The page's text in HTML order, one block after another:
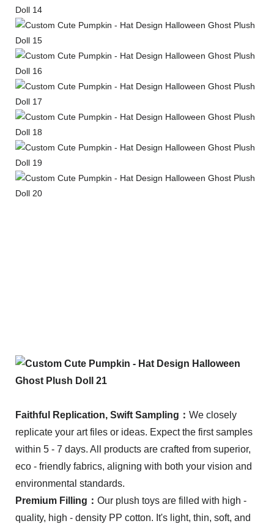
Faithful Replication, Swift Sampling： We closely
replicate your art files or ideas. Expect the first samples
within 5 - 7 days. All products are crafted from superior,
eco - friendly fabrics, aligning with both your vision and
environmental standards.
Premium Filling： Our plush toys are filled with high -
quality, high - density PP cotton. It's light, thin, soft, and